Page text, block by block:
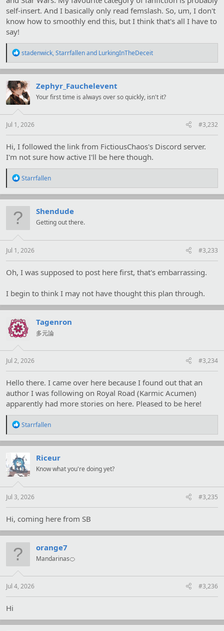
self-insert. And I basically only read femslash. So, um, I don't
know how to smoothly end this, but I think that's all I have to
say!
R
a
c
t
i
o
s
:
stadenwick,Starrfallenand LurkingInTheDeceit
Zephyr_Fauchelevent
Your first time is always over so quickly, isn't it?
Jul 1, 2026 #3,232
Hi, I followed the link from FictiousChaos's Discord server.
I'm not sure how active I'll be here though.
R
a
c
i
s
:
Starrfallen
Shendude
Getting out there.
Jul 1, 2026 #3,233
Oh, I was supposed to post here first, that's embarrassing.
I begin to think I may not have thought this plan through.
Tagenron
多元論
Jul 2, 2026 #3,234
Hello there. I came over here because I found out that an
author I was following on Royal Road (Karmic Acumen)
apparently had more stories on here. Pleased to be here!
R
a
c
t
i
o
s
:
Starrfallen
Riceur
Know what you're doing yet?
Jul 3, 2026 #3,235
Hi, coming here from SB
orange7
Mandarinas🍊
Jul 4, 2026 #3,236
Hi